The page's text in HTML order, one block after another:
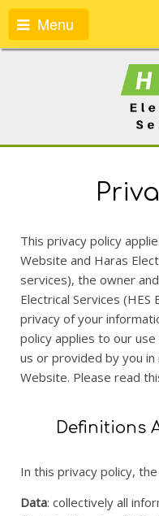
Menu
This privacy policy
Website and Haras
services), the owner
Electrical Services
privacy of your
policy applies to our
us or provided by you
Website. Please read
Definitions
In this privacy policy,
Data: collectively all